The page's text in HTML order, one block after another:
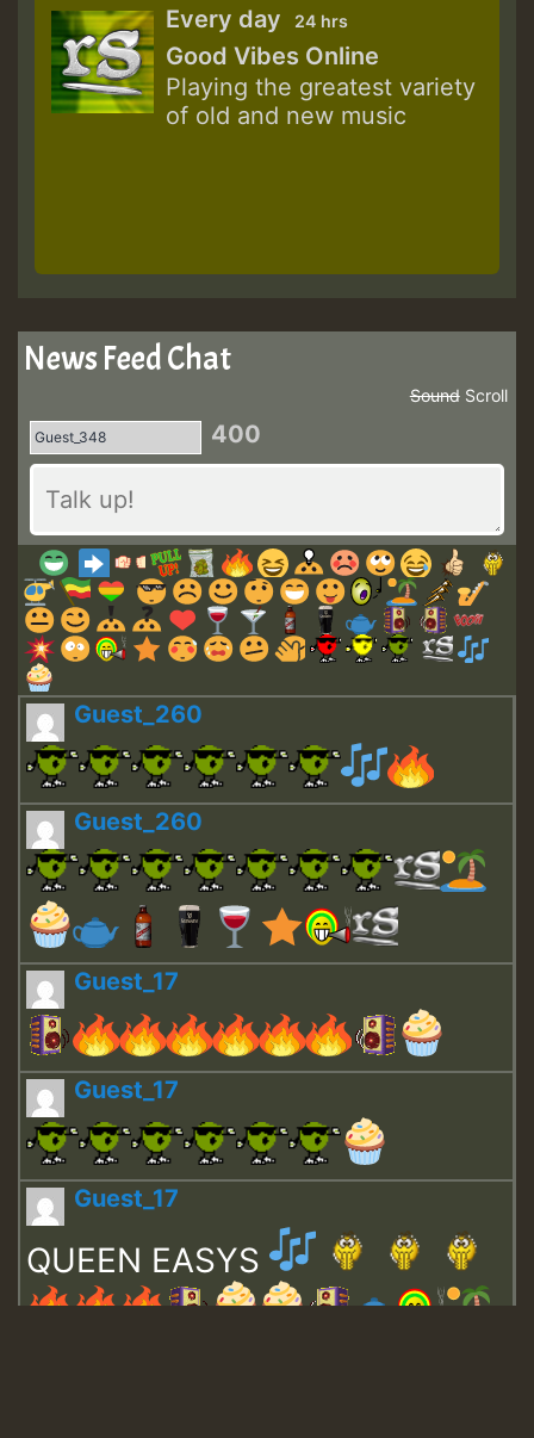
Every day 24 hrs
Good Vibes Online
Playing the greatest variety
of old and new music
News Feed Chat
Scroll
Sound
400
Guest_260
Guest_260
Guest_17
Guest_17
Guest_17
QUEEN EASYS